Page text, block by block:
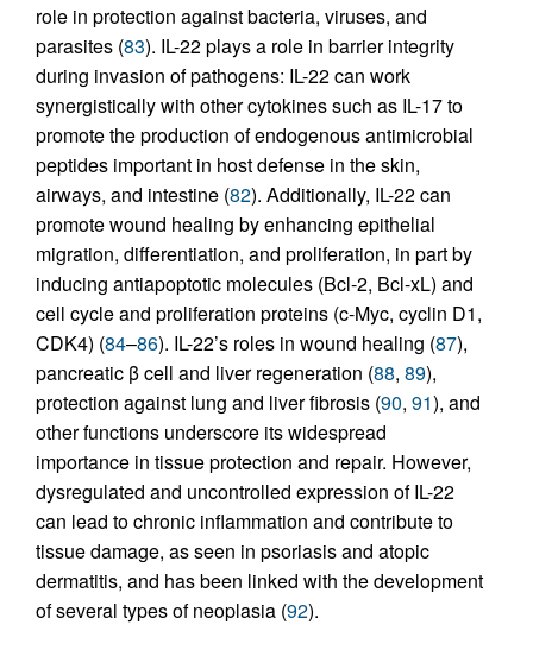
role in protection against bacteria, viruses, and
parasites (83). IL-22 plays a role in barrier integrity
during invasion of pathogens: IL-22 can work
synergistically with other cytokines such as IL-17 to
promote the production of endogenous antimicrobial
peptides important in host defense in the skin,
airways, and intestine (82). Additionally, IL-22 can
promote wound healing by enhancing epithelial
migration, differentiation, and proliferation, in part by
inducing antiapoptotic molecules (Bcl-2, Bcl-xL) and
cell cycle and proliferation proteins (c-Myc, cyclin D1,
CDK4) (84–86). IL-22’s roles in wound healing (87),
pancreatic β cell and liver regeneration (88, 89),
protection against lung and liver fibrosis (90, 91), and
other functions underscore its widespread
importance in tissue protection and repair. However,
dysregulated and uncontrolled expression of IL-22
can lead to chronic inflammation and contribute to
tissue damage, as seen in psoriasis and atopic
dermatitis, and has been linked with the development
of several types of neoplasia (92).